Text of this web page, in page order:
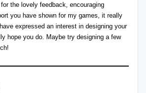
the lovely feedback, encouraging
you have shown for my games, it really
expressed an interest in designing your
hope you do. Maybe try designing a few
!